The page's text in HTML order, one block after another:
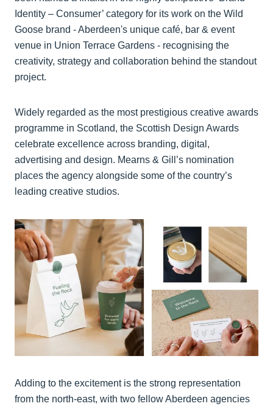
Identity – Consumer’ category for its work on the Wild
Goose brand - Aberdeen's unique café, bar & event
venue in Union Terrace Gardens - recognising the
creativity, strategy and collaboration behind the standout
project.
Widely regarded as the most prestigious creative awards
programme in Scotland, the Scottish Design Awards
celebrate excellence across branding, digital,
advertising and design. Mearns & Gill’s nomination
places the agency alongside some of the country’s
leading creative studios.
Adding to the excitement is the strong representation
from the north-east, with two fellow Aberdeen agencies